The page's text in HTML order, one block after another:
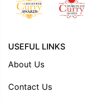
USEFUL LINKS
About Us
Contact Us